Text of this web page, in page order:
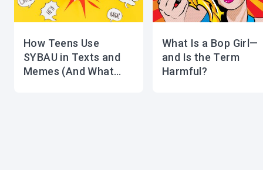
How Teens Use
SYBAU in Texts and
Memes (And What
What Is a Bop Girl—
and Is the Term
Harmful?